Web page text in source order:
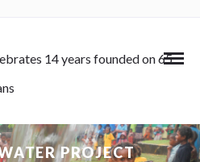
14 years founded on 65
PROJECT